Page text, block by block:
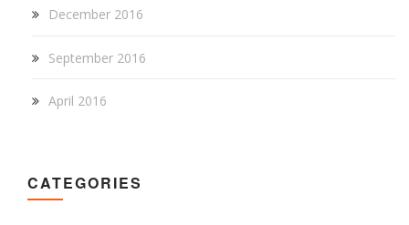
December 2016
September 2016
April 2016
CATEGORIES